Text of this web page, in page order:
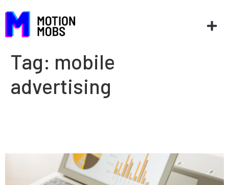
Tag: mobile
advertising